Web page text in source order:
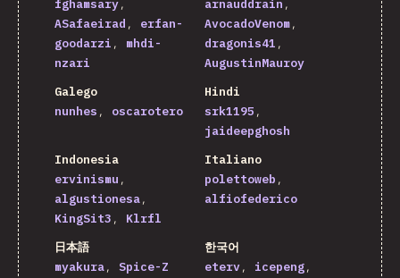
fghamsary
ASafaeirad
erfan-
goodarzi
mhdi-
nzari
arnauddrain
AvocadoVenom
dragonis41
AugustinMauroy
Galego
nunhes
oscarotero
Hindi
srk1195
jaideepghosh
Indonesia
ervinismu
algustionesa
KingSit3
Klrfl
Italiano
polettoweb
alfiofederico
日本語
myakura
Spice-Z
한국어
eterv
icepeng